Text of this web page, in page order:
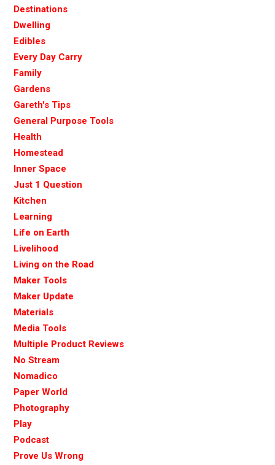
Destinations
Dwelling
Edibles
Every Day Carry
Family
Gardens
Gareth's Tips
General Purpose Tools
Health
Homestead
Inner Space
Just 1 Question
Kitchen
Learning
Life on Earth
Livelihood
Living on the Road
Maker Tools
Maker Update
Materials
Media Tools
Multiple Product Reviews
No Stream
Nomadico
Paper World
Photography
Play
Podcast
Prove Us Wrong